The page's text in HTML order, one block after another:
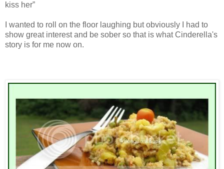
kiss her”
I wanted to roll on the floor laughing but obviously I had to
show great interest and be sober so that is what Cinderella's
story is for me now on.